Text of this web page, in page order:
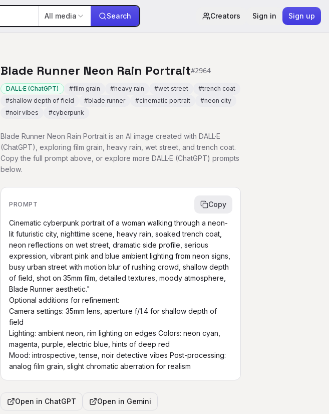
All media Search Creators Sign in Sign up
Blade Runner Neon Rain Portrait#2964
DALL·E (ChatGPT) #film grain #heavy rain #wet street #trench coat
#shallow depth of field #blade runner #cinematic portrait #neon city
#noir vibes #cyberpunk
Blade Runner Neon Rain Portrait is an AI image created with DALL·E
(ChatGPT), exploring film grain, heavy rain, wet street, and trench coat.
Copy the full prompt above, or explore more DALL·E (ChatGPT) prompts
below.
PROMPT Copy
Cinematic cyberpunk portrait of a woman walking through a neon-
lit futuristic city, nighttime scene, heavy rain, soaked trench coat,
neon reflections on wet street, dramatic side profile, serious
expression, vibrant pink and blue ambient lighting from neon signs,
busy urban street with motion blur of rushing crowd, shallow depth
of field, shot on 35mm film, detailed textures, moody atmosphere,
Blade Runner aesthetic."
Optional additions for refinement:
Camera settings: 35mm lens, aperture f/1.4 for shallow depth of
field
Lighting: ambient neon, rim lighting on edges Colors: neon cyan,
magenta, purple, electric blue, hints of deep red
Mood: introspective, tense, noir detective vibes Post-processing:
analog film grain, slight chromatic aberration for realism
Open in ChatGPT Open in Gemini